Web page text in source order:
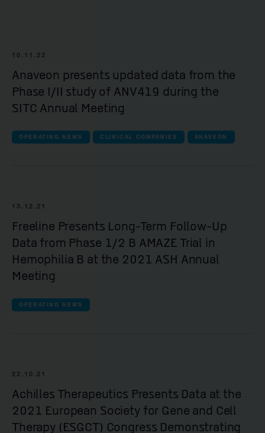
10.11.22
Anaveon presents updated data from the
Phase I/II study of ANV419 during the
SITC Annual Meeting
OPERATING NEWS CLINICAL COMPANIES ANAVEON
13.12.21
Freeline Presents Long-Term Follow-Up
Data from Phase 1/2 B AMAZE Trial in
Hemophilia B at the 2021 ASH Annual
Meeting
OPERATING NEWS
22.10.21
Achilles Therapeutics Presents Data at the
2021 European Society for Gene and Cell
Therapy (ESGCT) Congress Demonstrating